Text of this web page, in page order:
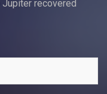
Jupiter recovered